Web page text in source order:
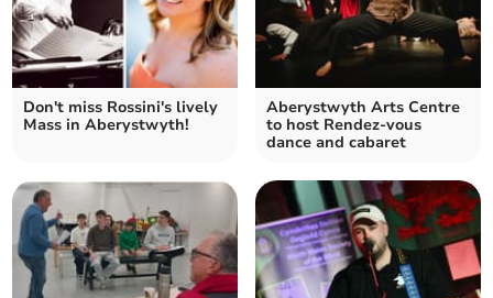
Don't miss Rossini's lively
Mass in Aberystwyth!
Aberystwyth Arts Centre
to host Rendez-vous
dance and cabaret